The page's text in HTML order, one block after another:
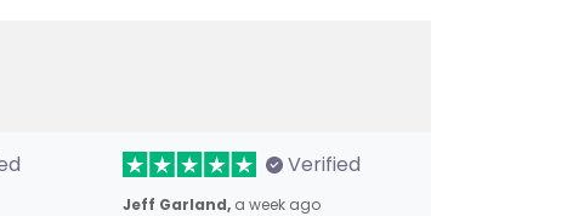
Verified
Jeff Garland, a week ago